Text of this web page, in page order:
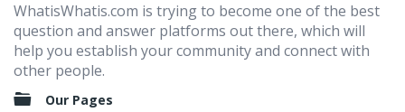
WhatisWhatis.com is trying to become one of the best
question and answer platforms out there, which will
help you establish your community and connect with
other people.
Our Pages